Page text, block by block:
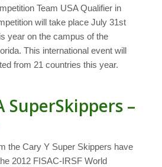
Team USA Qualifier in
will take place July 31st
year on the campus of the
This international event will
from 21 countries this year.
SuperSkippers –
the Cary Y Super Skippers have
2012 FISAC-IRSF World